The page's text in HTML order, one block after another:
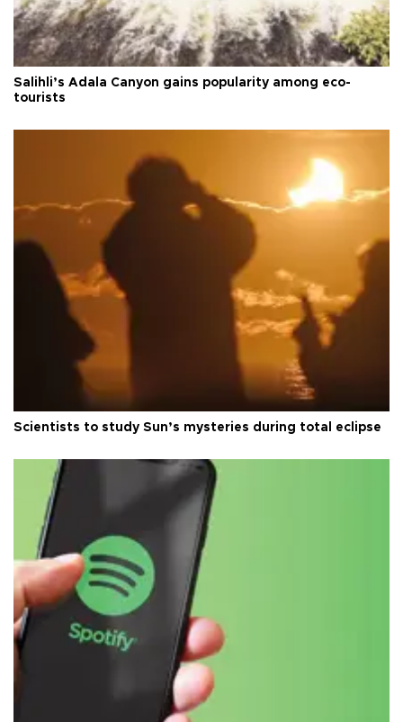
Salihli’s Adala Canyon gains popularity among eco-
tourists
Scientists to study Sun’s mysteries during total eclipse